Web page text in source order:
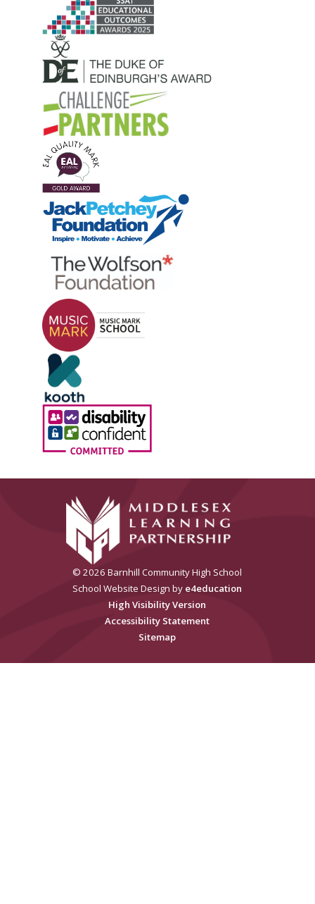
© 2026 Barnhill Community High School
School Website Design by e4education
High Visibility Version
Accessibility Statement
Sitemap